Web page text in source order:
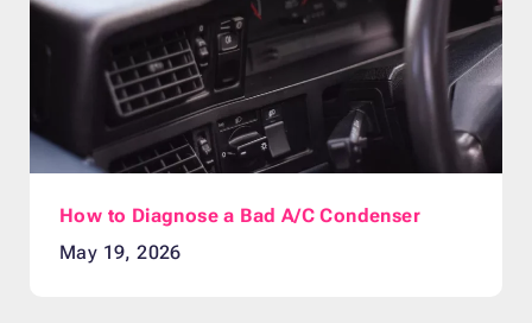
How to Diagnose a Bad A/C Condenser
May 19, 2026